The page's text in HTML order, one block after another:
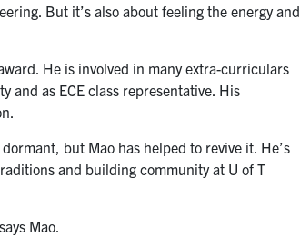
But it’s also about feeling the energy and
He is involved in many extra-curriculars
and as ECE class representative. His
but Mao has helped to revive it. He’s
and building community at U of T
Mao.